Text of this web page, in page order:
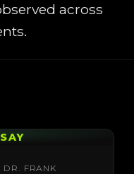
across
DR. FRANK